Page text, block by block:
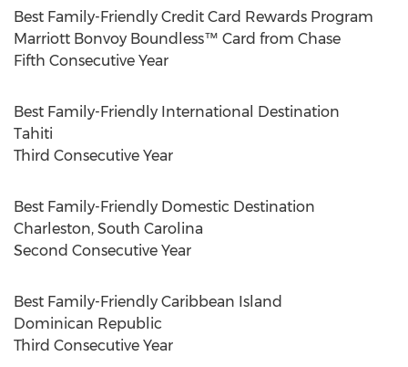
Best Family-Friendly Credit Card Rewards Program
Marriott Bonvoy Boundless™ Card from Chase
Fifth Consecutive Year
Best Family-Friendly International Destination
Tahiti
Third Consecutive Year
Best Family-Friendly Domestic Destination
Charleston, South Carolina
Second Consecutive Year
Best Family-Friendly Caribbean Island
Dominican Republic
Third Consecutive Year